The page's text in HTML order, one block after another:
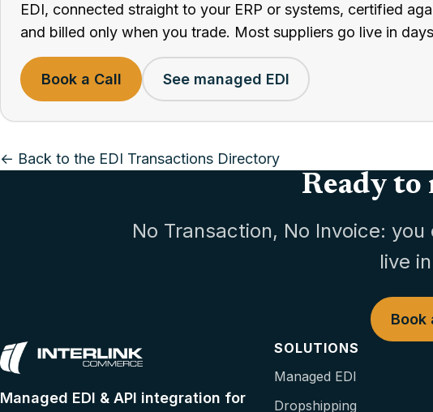
EDI, connected straight to your ERP or systems, certified
and billed only when you trade. Most suppliers go live in
Book a Call See managed EDI
← Back to the EDI Transactions Directory
Ready to
No Transaction, No Invoice:
live
Book
Managed EDI & API integration for
SOLUTIONS
Managed EDI
Dropshipping